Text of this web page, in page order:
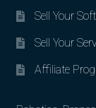
Sell Your
Sell Your
Affiliate